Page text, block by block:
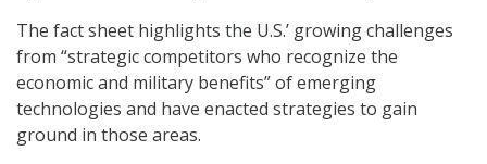
The fact sheet highlights the U.S.’ growing challenges
from “strategic competitors who recognize the
economic and military benefits” of emerging
technologies and have enacted strategies to gain
ground in those areas.